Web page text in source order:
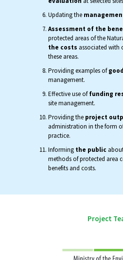
Updating the
Assessment of the
protected areas of the
the costs associated with
these areas.
Providing examples of
management.
Effective use offunding
site management.
Providing the project
administration in the form
practice.
Informing the public
methods of protected area
benefits and costs.
Project